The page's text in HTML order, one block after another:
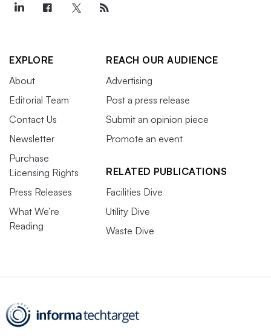
EXPLORE
About
Editorial Team
Contact Us
Newsletter
Purchase
Licensing Rights
Press Releases
What We’re
Reading
REACH OUR AUDIENCE
Advertising
Post a press release
Submit an opinion piece
Promote an event
RELATED PUBLICATIONS
Facilities Dive
Utility Dive
Waste Dive